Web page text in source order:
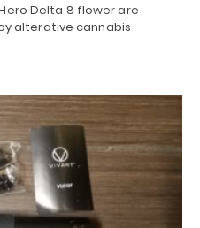
Delta 8 flower are
alterative cannabis